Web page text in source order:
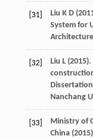
[31] Liu K D(
System for
[32] Liu L(2015).
Nanchang
[33]
Ministry of
China (2015